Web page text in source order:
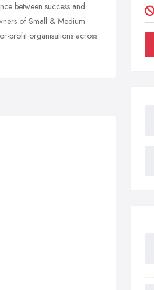
between success and
of Small & Medium
profit organisations across